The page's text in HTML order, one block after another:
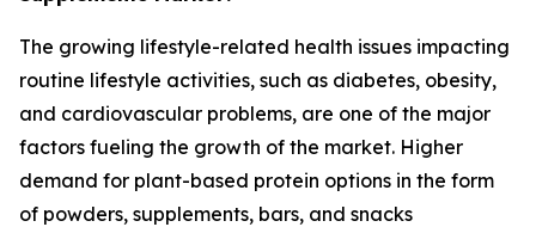
The growing lifestyle-related health issues impacting
routine lifestyle activities, such as diabetes, obesity,
and cardiovascular problems, are one of the major
factors fueling the growth of the market. Higher
demand for plant-based protein options in the form
of powders, supplements, bars, and snacks